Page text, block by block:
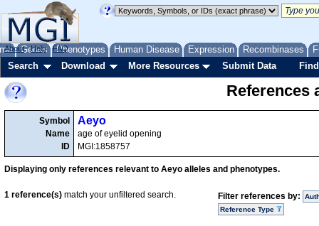
Genes Phenotypes Human Disease Expression Recombinases
About Help FAQ
Search Download More Resources Submit Data
References
Symbol
Name
ID
Aeyo
age of eyelid opening
MGI:1858757
Displaying only references relevant to Aeyo alleles and phenotypes.
Filter references by:
Reference Type
1 reference(s) match your unfiltered search.